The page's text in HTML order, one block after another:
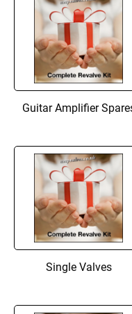
Guitar Amplifier
Single Valves